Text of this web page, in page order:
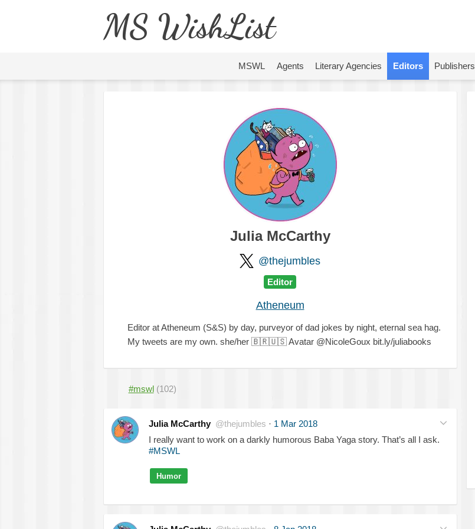
MS WishList
MSWL Agents Literary Agencies Editors Publishers
Julia McCarthy
@thejumbles
Editor
Atheneum
Editor at Atheneum (S&S) by day, purveyor of dad jokes by night, eternal sea hag.
My tweets are my own. she/her 🇧🇷🇺🇸Avatar @NicoleGoux bit.ly/juliabooks
#mswl (102)
Julia McCarthy @thejumbles · 1 Mar 2018
I really want to work on a darkly humorous Baba Yaga story. That’s all I ask.
#MSWL
Humor